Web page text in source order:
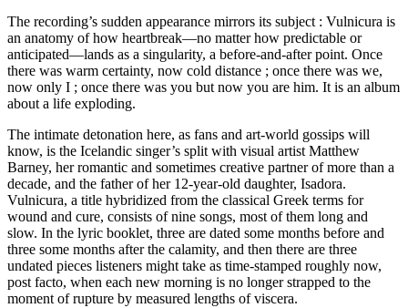
The recording’s sudden appearance mirrors its subject : Vulnicura is
an anatomy of how heartbreak—no matter how predictable or
anticipated—lands as a singularity, a before-and-after point. Once
there was warm certainty, now cold distance ; once there was we,
now only I ; once there was you but now you are him. It is an album
about a life exploding.
The intimate detonation here, as fans and art-world gossips will
know, is the Icelandic singer’s split with visual artist Matthew
Barney, her romantic and sometimes creative partner of more than a
decade, and the father of her 12-year-old daughter, Isadora.
Vulnicura, a title hybridized from the classical Greek terms for
wound and cure, consists of nine songs, most of them long and
slow. In the lyric booklet, three are dated some months before and
three some months after the calamity, and then there are three
undated pieces listeners might take as time-stamped roughly now,
post facto, when each new morning is no longer strapped to the
moment of rupture by measured lengths of viscera.